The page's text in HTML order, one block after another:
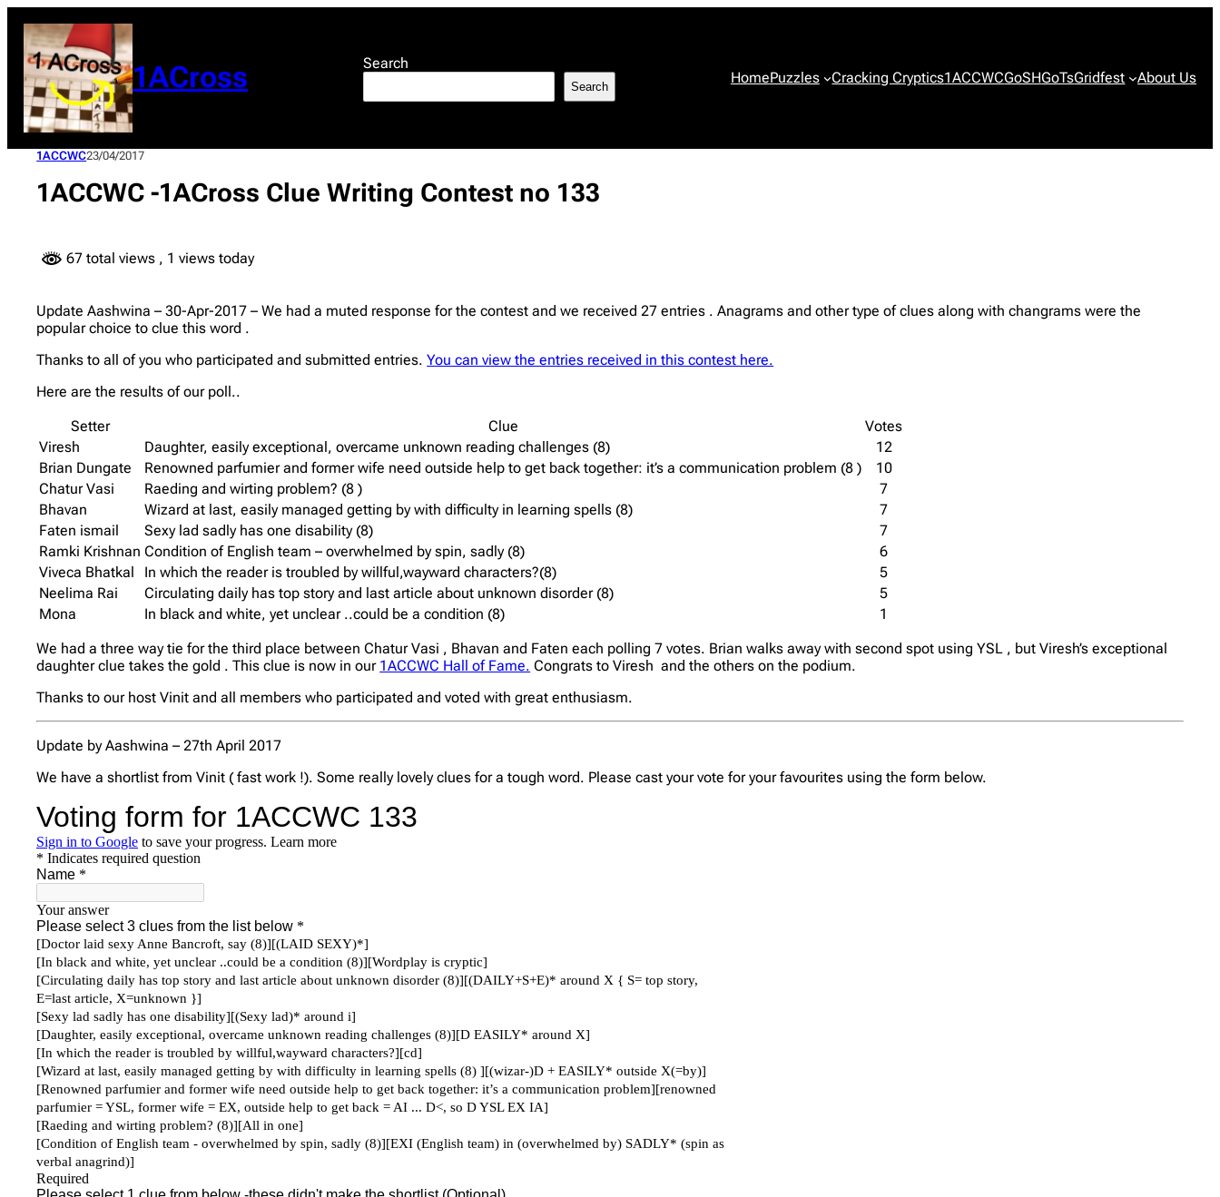
content
1ACross Search
Search HomePuzzles Cracking Cryptics1ACCWCGoSHGoTsGridfest About Us
1ACCWC23/04/2017
1ACCWC -1ACross Clue Writing Contest no 133
67 total views , 1 views today
Update Aashwina – 30-Apr-2017 – We had a muted response for the contest and we received 27 entries . Anagrams and other type of clues along with changrams were the
popular choice to clue this word .
Thanks to all of you who participated and submitted entries.You can view the entries received in this contest here.
Here are the results of our poll..
Setter
Clue
Votes
Viresh
Daughter, easily exceptional, overcame unknown reading challenges (8)
12
Brian Dungate
Renowned parfumier and former wife need outside help to get back together: it’s a communication problem (8 )
10
Chatur Vasi
Raeding and wirting problem? (8 )
7
Bhavan
Wizard at last, easily managed getting by with difficulty in learning spells (8)
7
Faten ismail
Sexy lad sadly has one disability (8)
7
Ramki Krishnan Condition of English team – overwhelmed by spin, sadly (8)
6
Viveca Bhatkal
In which the reader is troubled by willful,wayward characters?(8)
5
Neelima Rai
Circulating daily has top story and last article about unknown disorder (8)
5
Mona
In black and white, yet unclear ..could be a condition (8)
1
We had a three way tie for the third place between Chatur Vasi , Bhavan and Faten each polling 7 votes. Brian walks away with second spot using YSL , but Viresh’s exceptional
daughter clue takes the gold . This clue is now in our 1ACCWC Hall of Fame. Congrats to Viresh and the others on the podium.
Thanks to our host Vinit and all members who participated and voted with great enthusiasm.
Update by Aashwina – 27th April 2017
We have a shortlist from Vinit ( fast work !). Some really lovely clues for a tough word. Please cast your vote for your favourites using the form below.